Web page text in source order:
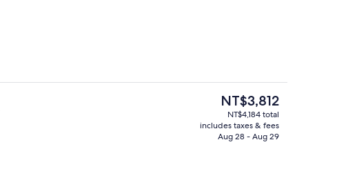
Bar (on property)
The
current
price
is
NT$3,812
NT$4,184 total
includes taxes & fees
Aug 28 - Aug 29